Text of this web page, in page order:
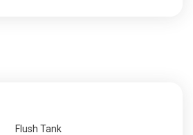
Flush Tank